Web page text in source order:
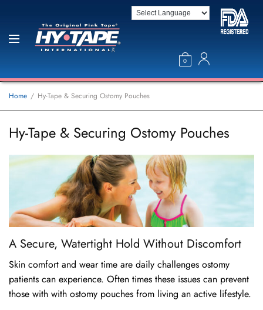
0
Home Hy-Tape & Securing Ostomy Pouches
Hy-Tape & Securing Ostomy Pouches
A Secure, Watertight Hold Without Discomfort
Skin comfort and wear time are daily challenges ostomy
patients can experience. Often times these issues can prevent
those with with ostomy pouches from living an active lifestyle.